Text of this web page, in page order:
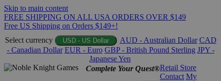
Skip to main content
FREE SHIPPING ON ALL USA ORDERS OVER $149
Free US Shipping on Orders $149+!
Select currency
USD - US Dollar AUD - Australian Dollar CAD
- Canadian Dollar EUR - Euro GBP - British Pound Sterling JPY -
Japanese Yen
Complete Your Quest®Retail Store
Contact My